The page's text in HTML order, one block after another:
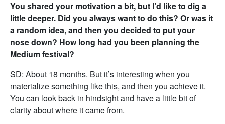
You shared your motivation a bit, but I’d like to dig a
little deeper. Did you always want to do this? Or was it
a random idea, and then you decided to put your
nose down? How long had you been planning the
Medium festival?
SD: About 18 months. But it’s interesting when you
materialize something like this, and then you achieve it.
You can look back in hindsight and have a little bit of
clarity about where it came from.